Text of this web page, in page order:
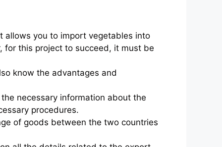
allows you to import vegetables into
for this project to succeed, it must be
know the advantages and
necessary information about the
procedures.
of goods between the two countries